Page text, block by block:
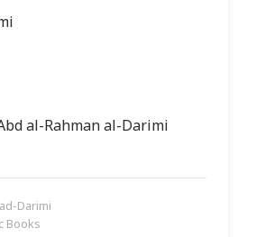
al-Rahman al-Darimi
Darimi
Books